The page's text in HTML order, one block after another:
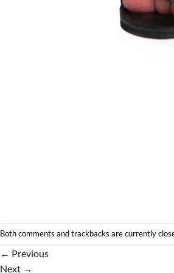
Both comments and trackbacks are currently
← Previous
Next →